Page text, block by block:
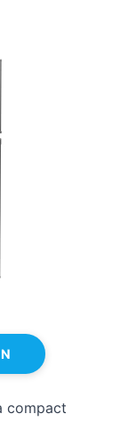
compact